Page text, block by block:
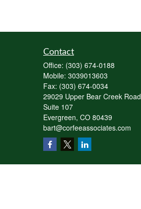
Contact
Office: (303) 674-0188
Mobile: 3039013603
Fax: (303) 674-0034
29029 Upper Bear Creek Road
Suite 107
Evergreen, CO 80439
bart@corfeeassociates.com